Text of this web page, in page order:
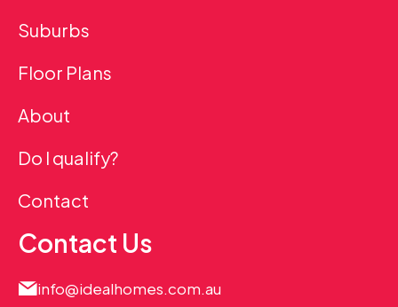
Suburbs
Floor Plans
About
Do I qualify?
Contact
Contact Us
info@idealhomes.com.au